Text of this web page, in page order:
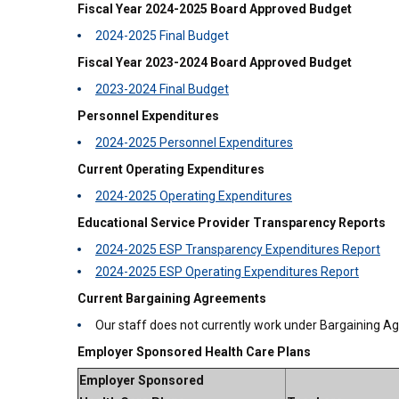
Fiscal Year 2024-2025 Board Approved Budget
2024-2025 Final Budget
Fiscal Year 2023-2024 Board Approved Budget
2023-2024 Final Budget
Personnel Expenditures
2024-2025 Personnel Expenditures
Current Operating Expenditures
2024-2025 Operating Expenditures
Educational Service Provider Transparency Reports
2024-2025 ESP Transparency Expenditures Report
2024-2025 ESP Operating Expenditures Report
Current Bargaining Agreements
Our staff does not currently work under Bargaining
Employer Sponsored Health Care Plans
Employer Sponsored